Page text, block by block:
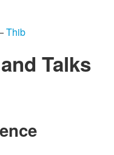
Thib
Talks